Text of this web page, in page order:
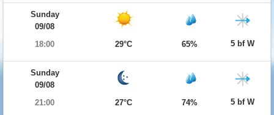
Sunday
09/08
18:00
29°C 65% 5 bf W
Sunday
09/08
21:00
27°C 74% 5 bf W